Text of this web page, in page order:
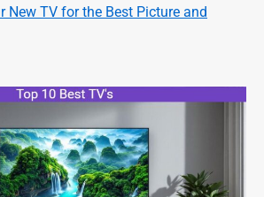
New TV for the Best Picture and